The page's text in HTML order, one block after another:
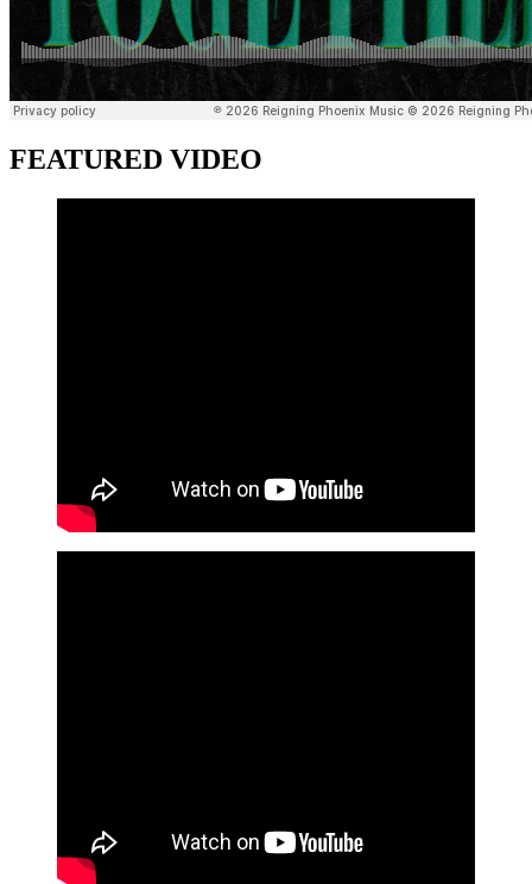
FEATURED VIDEO